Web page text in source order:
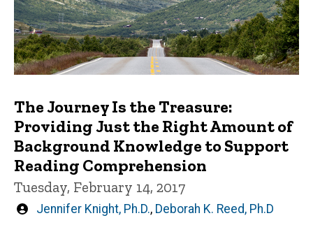
The Journey Is the Treasure:
Providing Just the Right Amount of
Background Knowledge to Support
Reading Comprehension
Tuesday, February 14, 2017
Written
Jennifer Knight, Ph.D., Deborah K. Reed, Ph.D